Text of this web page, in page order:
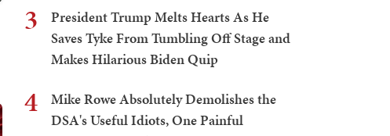
3
President Trump Melts Hearts As He
Saves Tyke From Tumbling Off Stage and
Makes Hilarious Biden Quip
4
Mike Rowe Absolutely Demolishes the
DSA's Useful Idiots, One Painful